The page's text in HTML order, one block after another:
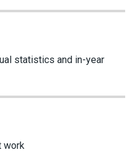
statistics and in-year
work